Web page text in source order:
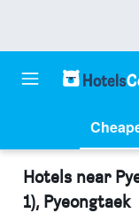
Hotels near
1), Pyeongtaek